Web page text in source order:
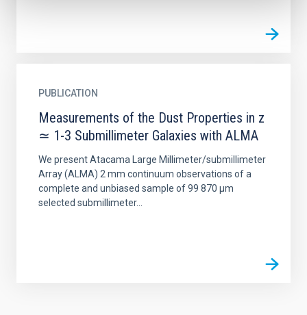
PUBLICATION
Measurements of the Dust Properties in z
≃ 1-3 Submillimeter Galaxies with ALMA
We present Atacama Large Millimeter/submillimeter
Array (ALMA) 2 mm continuum observations of a
complete and unbiased sample of 99 870 μm
selected submillimeter...